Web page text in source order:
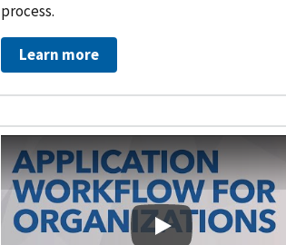
process.
Learn more
Learning